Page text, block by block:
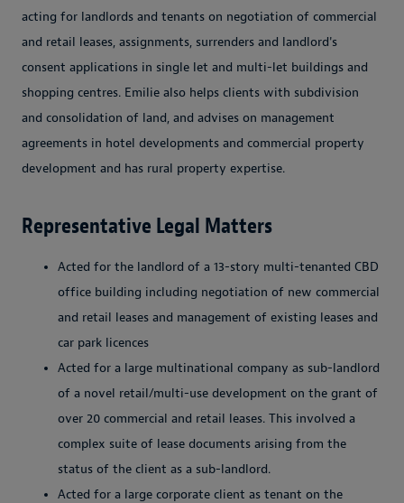
acting for landlords and tenants on negotiation of commercial
and retail leases, assignments, surrenders and landlord's
consent applications in single let and multi-let buildings and
shopping centres. Emilie also helps clients with subdivision
and consolidation of land, and advises on management
agreements in hotel developments and commercial property
development and has rural property expertise.
Representative Legal Matters
Acted for the landlord of a 13-story multi-tenanted CBD
office building including negotiation of new commercial
and retail leases and management of existing leases and
car park licences
Acted for a large multinational company as sub-landlord
of a novel retail/multi-use development on the grant of
over 20 commercial and retail leases. This involved a
complex suite of lease documents arising from the
status of the client as a sub-landlord.
Acted for a large corporate client as tenant on the